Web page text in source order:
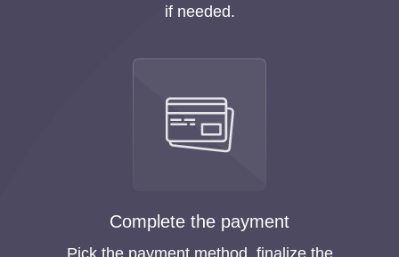
if needed.
Complete the payment
Pick the payment method, finalize the